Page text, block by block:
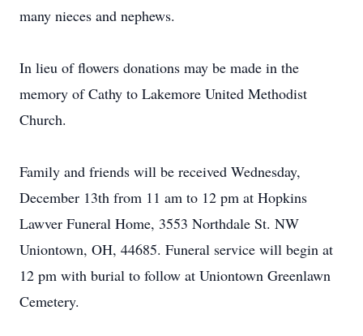
many nieces and nephews.
In lieu of flowers donations may be made in the
memory of Cathy to Lakemore United Methodist
Church.
Family and friends will be received Wednesday,
December 13th from 11 am to 12 pm at Hopkins
Lawver Funeral Home, 3553 Northdale St. NW
Uniontown, OH, 44685. Funeral service will begin at
12 pm with burial to follow at Uniontown Greenlawn
Cemetery.